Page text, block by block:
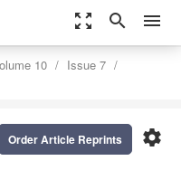
zoom_out_map search menu
10
Issue 7
settings
Order Article Reprints